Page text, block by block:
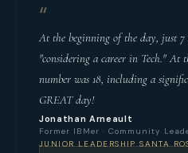
“
At the beginning of the day, just
"considering a career in Tech."
number was 18, including a
GREAT day!
Jonathan Arneault
Former IBMer · Community
JUNIOR LEADERSHIP SANTA